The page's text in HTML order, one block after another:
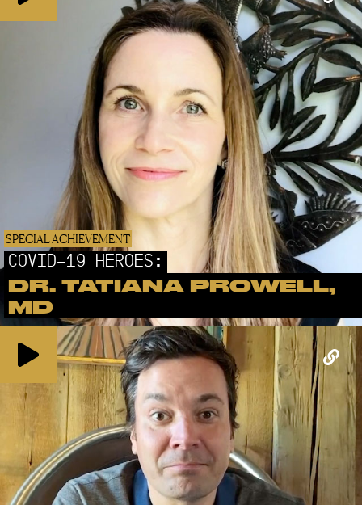
SPECIAL ACHIEVEMENT
COVID-19 HEROES:
DR. TATIANA PROWELL,
MD